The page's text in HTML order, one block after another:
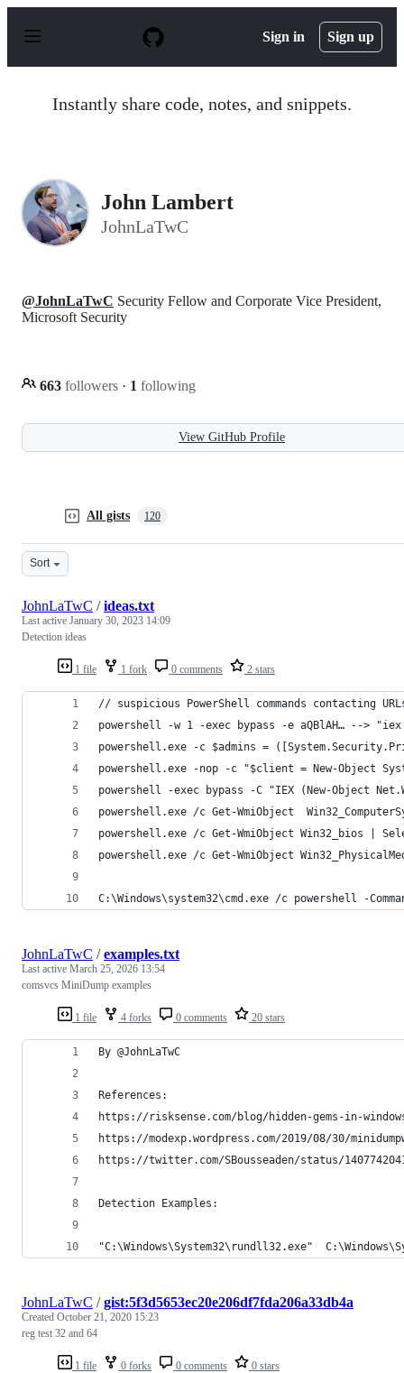
p
Sign in Sign up
Instantly share code, notes, and snippets.
John Lambert
JohnLaTwC
@JohnLaTwC Security Fellow and Corporate Vice President,
Microsoft Security
663 followers · 1 following
View GitHub Profile
All gists 120
Sort
1 file 1 fork 0 comments 2 stars
JohnLaTwC /ideas.txt
Last active January 30, 2023 14:09
Detection ideas
// suspicious PowerShell commands contacting
powershell -w 1 -exec bypass -e aQBlAH… -->
powershell.exe -c $admins =
powershell.exe -nop -c "$client = New-Object
powershell -exec bypass -C "IEX (New-Object
powershell.exe /c Get-WmiObject
powershell.exe /c Get-WmiObject Win32_bios |
powershell.exe /c Get-WmiObject
C:\Windows\system32\cmd.exe /c powershell -
1 file 4 forks 0 comments 20 stars
JohnLaTwC /examples.txt
Last active March 25, 2026 13:54
comsvcs MiniDump examples
By @JohnLaTwC
References:
https://risksense.com/blog/hidden-gems-in-
https://modexp.wordpress.com/2019/08/30/
https://twitter.com/SBousseaden/status/
Detection Examples:
"C:\Windows\System32\rundll32.exe"
1 file 0 forks 0 comments 0 stars
JohnLaTwC /gist:5f3d5653ec20e206df7fda206a33db4a
Created October 21, 2020 15:23
reg test 32 and 64